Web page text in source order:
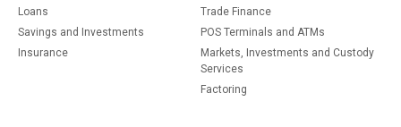
Loans
Savings and Investments
Insurance
Тrade Finance
POS Terminals and ATMs
Markets, Investments and Custody
Services
Factoring